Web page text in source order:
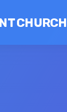
CHURCH